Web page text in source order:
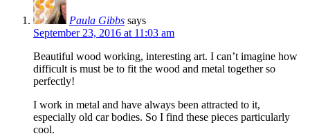
Paula Gibbs says
September 23, 2016 at 11:03 am
Beautiful wood working, interesting art. I can’t imagine how
difficult is must be to fit the wood and metal together so
perfectly!
I work in metal and have always been attracted to it,
especially old car bodies. So I find these pieces particularly
cool.